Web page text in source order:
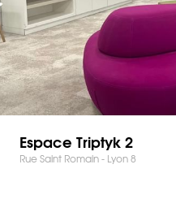
Espace Triptyk 2
Rue Saint Romain - Lyon 8